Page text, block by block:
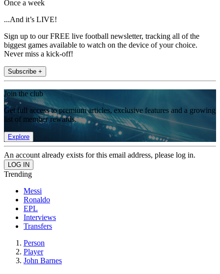
Once a week
...And it’s LIVE!
Sign up to our FREE live football newsletter, tracking all of the
biggest games available to watch on the device of your choice.
Never miss a kick-off!
Subscribe +
Join the club
Get full access to premium articles, exclusive features and a growing
list of member rewards.
Explore
An account already exists for this email address, please log in.
Trending
Messi
Ronaldo
EPL
Interviews
Transfers
Person
Player
John Barnes